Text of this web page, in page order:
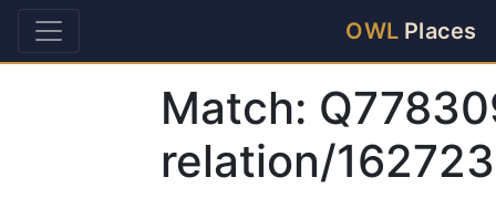
OWL Places
Match:
relation/